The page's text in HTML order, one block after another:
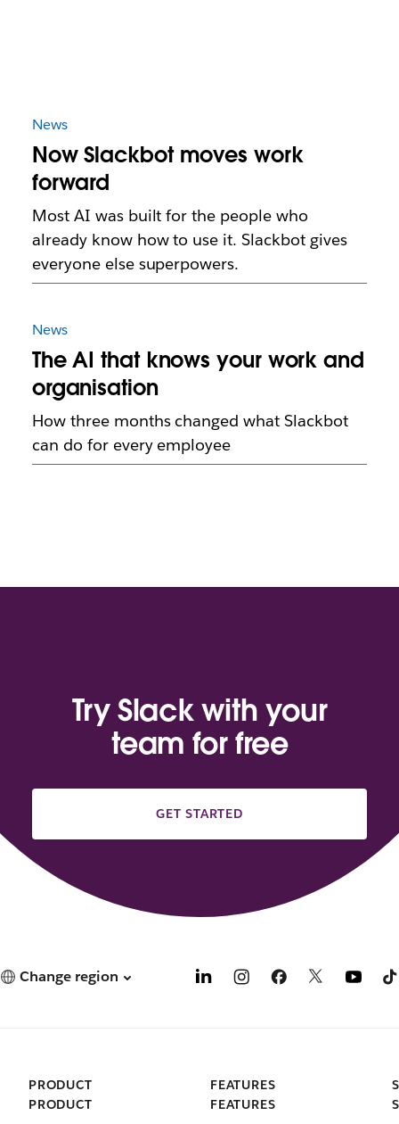
News
Now Slackbot moves work
forward
Most AI was built for the people who
already know how to use it. Slackbot gives
everyone else superpowers.
News
The AI that knows your work and
organisation
How three months changed what Slackbot
can do for every employee
Try Slack with your
team for free
GET STARTED
Change region
PRODUCT
PRODUCT
FEATURES
FEATURES